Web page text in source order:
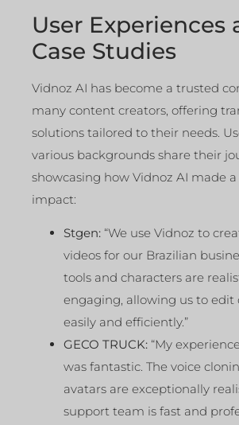
User Experiences
Case Studies
Vidnoz AI has become a trusted
many content creators, offering
solutions tailored to their needs.
various backgrounds share their
showcasing how Vidnoz AI made
impact:
Stgen: “We use Vidnoz to
videos for our Brazilian
tools and characters are
engaging, allowing us to edit
easily and efficiently.”
GECO TRUCK: “My
was fantastic. The voice
avatars are exceptionally
support team is fast and